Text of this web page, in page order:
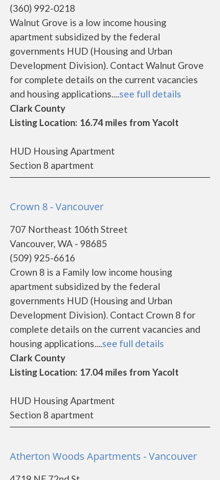
(360) 992-0218
Walnut Grove is a low income housing
apartment subsidized by the federal
governments HUD (Housing and Urban
Development Division). Contact Walnut Grove
for complete details on the current vacancies
and housing applications....see full details
Clark County
Listing Location: 16.74 miles from Yacolt
HUD Housing Apartment
Section 8 apartment
Crown 8 - Vancouver
707 Northeast 106th Street
Vancouver, WA - 98685
(509) 925-6616
Crown 8 is a Family low income housing
apartment subsidized by the federal
governments HUD (Housing and Urban
Development Division). Contact Crown 8 for
complete details on the current vacancies and
housing applications....see full details
Clark County
Listing Location: 17.04 miles from Yacolt
HUD Housing Apartment
Section 8 apartment
Atherton Woods Apartments - Vancouver